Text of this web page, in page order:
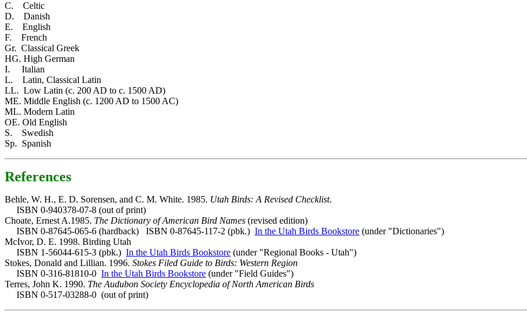
C. Celtic
D. Danish
E. English
F. French
Gr. Classical Greek
HG. High German
I. Italian
L. Latin, Classical Latin
LL. Low Latin (c. 200 AD to c. 1500 AD)
ME. Middle English (c. 1200 AD to 1500 AC)
ML. Modern Latin
OE. Old English
S. Swedish
Sp. Spanish
References
Behle, W. H., E. D. Sorensen, and C. M. White. 1985. Utah Birds: A Revised Checklist.
ISBN 0-940378-07-8 (out of print)
Choate, Ernest A.1985. The Dictionary of American Bird Names (revised edition)
ISBN 0-87645-065-6 (hardback) ISBN 0-87645-117-2 (pbk.) In the Utah Birds Bookstore (under "Dictionaries")
McIvor, D. E. 1998. Birding Utah
ISBN 1-56044-615-3 (pbk.) In the Utah Birds Bookstore (under "Regional Books - Utah")
Stokes, Donald and Lillian. 1996. Stokes Filed Guide to Birds: Western Region
ISBN 0-316-81810-0 In the Utah Birds Bookstore (under "Field Guides")
Terres, John K. 1990. The Audubon Society Encyclopedia of North American Birds
ISBN 0-517-03288-0 (out of print)